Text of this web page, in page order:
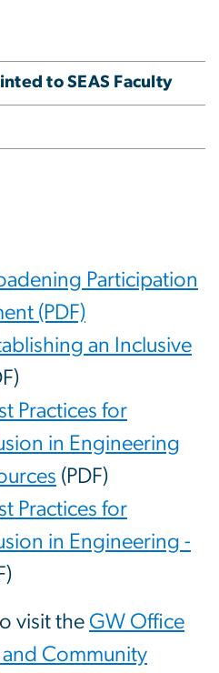
to SEAS Faculty
Participation
(PDF)
an Inclusive
Practices for
in Engineering
(PDF)
Practices for
in Engineering -
visit the GW Office
Community